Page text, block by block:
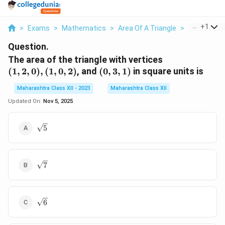
> Exams > Mathematics > Area Of A Triangle > The Area
+1
Question.
The area of the triangle with vertices
2,
(1,
(1, 2,0), (1,0, 2), and (0,
1)
(0, 3, 1) in square units is
Maharashtra Class XII - 2023
Maharashtra Class XII
Updated On: Nov 5, 2025
\sqrt{5}
5
\sqrt{7}
7
\sqrt{6}
6